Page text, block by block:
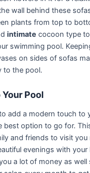
wall behind these
plants from top to
intimate cocoon type
swimming pool.
on sides of sofas
to the pool.
Pool
add a modern touch to
best option to go for.
and friends to visit you
evenings with your
a lot of money as well